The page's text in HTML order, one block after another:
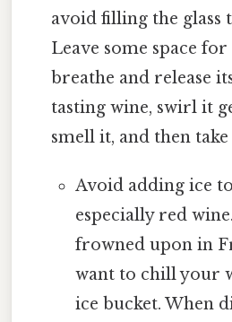
avoid filling the glass
Leave some space
breathe and release
tasting wine, swirl it
smell it, and then take
Avoid adding ice
especially red
frowned upon in
want to chill your
ice bucket. When